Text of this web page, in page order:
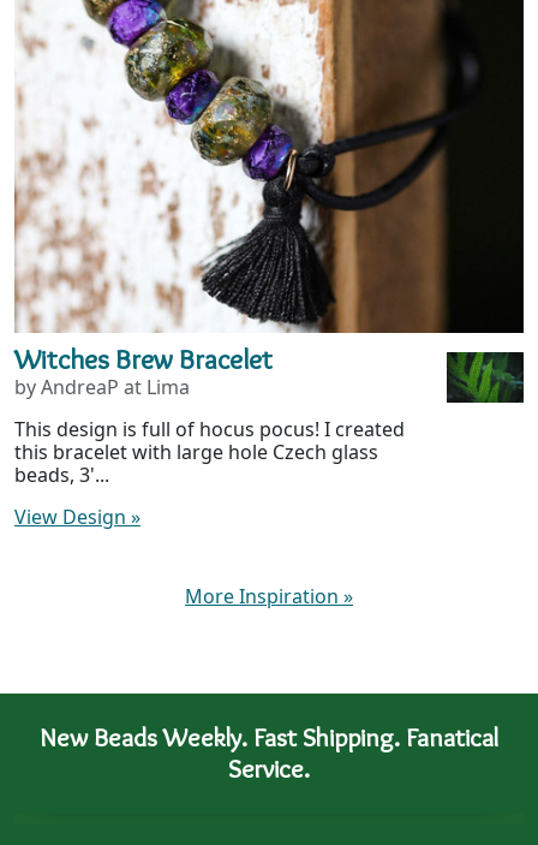
Witches Brew Bracelet
by AndreaP at Lima
This design is full of hocus pocus! I created
this bracelet with large hole Czech glass
beads, 3'...
View Design »
More Inspiration »
New Beads Weekly. Fast Shipping. Fanatical
Service.